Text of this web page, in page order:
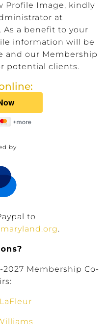
Profile Image, kindly
at
. As a benefit to your
information will be
and our Membership
potential clients.
by
to
.
Membership Co-